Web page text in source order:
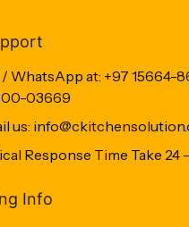
WhatsApp at: +97 15664-
03669
us:
Response Time Take 24
Info